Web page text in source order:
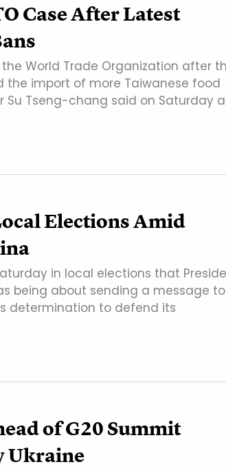
Case After Latest
World Trade Organization after
import of more Taiwanese food
Su Tseng-chang said on Saturday
Elections Amid
in local elections that
being about sending a message to
determination to defend its
of G20 Summit
Ukraine